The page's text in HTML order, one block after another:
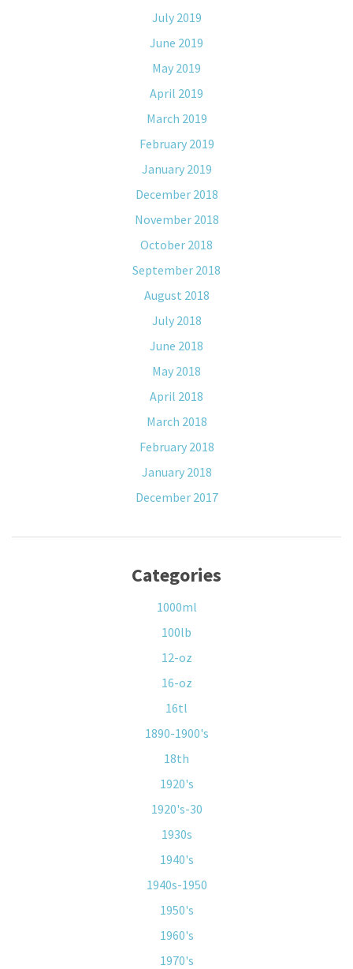
July 2019
June 2019
May 2019
April 2019
March 2019
February 2019
January 2019
December 2018
November 2018
October 2018
September 2018
August 2018
July 2018
June 2018
May 2018
April 2018
March 2018
February 2018
January 2018
December 2017
Categories
1000ml
100lb
12-oz
16-oz
16tl
1890-1900's
18th
1920's
1920's-30
1930s
1940's
1940s-1950
1950's
1960's
1970's